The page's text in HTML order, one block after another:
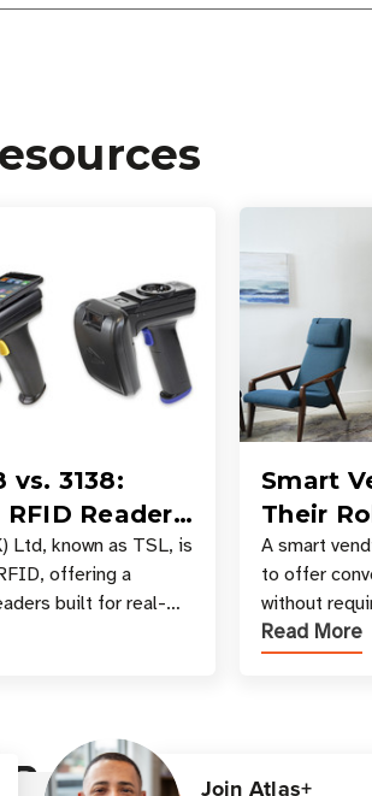
vs. 3138:
Reader
Workflow?
Ltd, known as TSL, is
offering a
built for real-
industries. One of
Smart
Their
A smart
to offer
without
Instead of
manual
Read More
Join Atlas+